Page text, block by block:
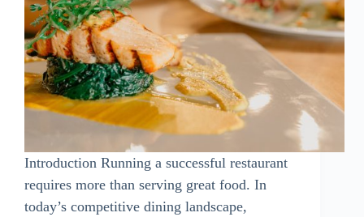
Introduction Running a successful restaurant
requires more than serving great food. In
today’s competitive dining landscape,